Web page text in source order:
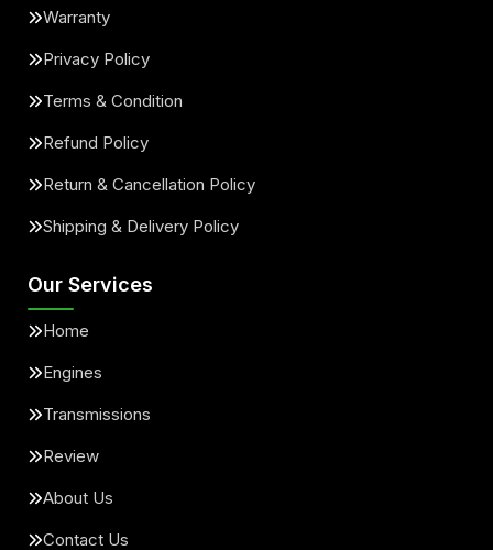
Warranty
Privacy Policy
Terms & Condition
Refund Policy
Return & Cancellation Policy
Shipping & Delivery Policy
Our Services
Home
Engines
Transmissions
Review
About Us
Contact Us